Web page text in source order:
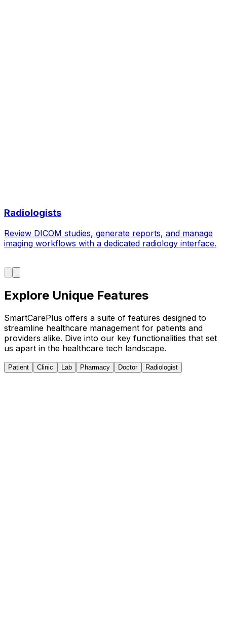
Explore Unique Features
SmartCarePlus offers a suite of features designed to
streamline healthcare management for patients and
providers alike. Dive into our key functionalities that set
us apart in the healthcare tech landscape.
Patient Clinic Lab Pharmacy Doctor Radiologist